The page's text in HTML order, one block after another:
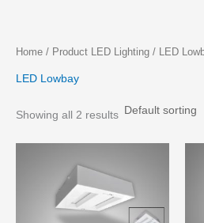
Skip
content
Home / Product LED Lighting / LED
LED Lowbay
Showing all 2 results